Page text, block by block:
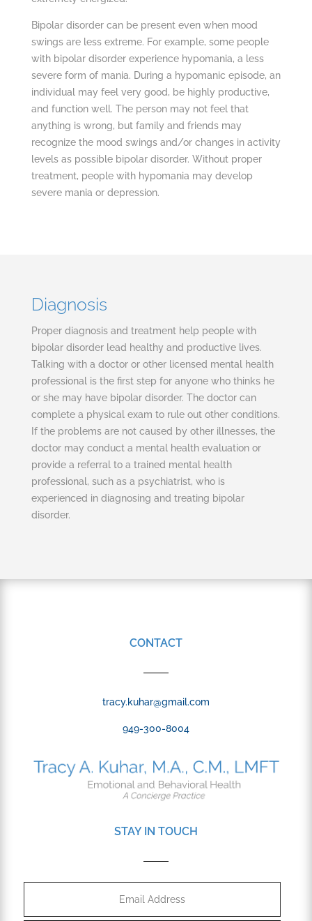
Bipolar disorder can be present even when mood
swings are less extreme. For example, some people
with bipolar disorder experience hypomania, a less
severe form of mania. During a hypomanic episode, an
individual may feel very good, be highly productive,
and function well. The person may not feel that
anything is wrong, but family and friends may
recognize the mood swings and/or changes in activity
levels as possible bipolar disorder. Without proper
treatment, people with hypomania may develop
severe mania or depression.
Diagnosis
Proper diagnosis and treatment help people with
bipolar disorder lead healthy and productive lives.
Talking with a doctor or other licensed mental health
professional is the first step for anyone who thinks he
or she may have bipolar disorder. The doctor can
complete a physical exam to rule out other conditions.
If the problems are not caused by other illnesses, the
doctor may conduct a mental health evaluation or
provide a referral to a trained mental health
professional, such as a psychiatrist, who is
experienced in diagnosing and treating bipolar
disorder.
CONTACT
tracy.kuhar@gmail.com
949-300-8004
STAY IN TOUCH